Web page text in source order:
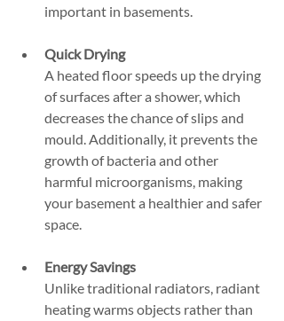
important in basements.
Quick Drying
A heated floor speeds up the drying
of surfaces after a shower, which
decreases the chance of slips and
mould. Additionally, it prevents the
growth of bacteria and other
harmful microorganisms, making
your basement a healthier and safer
space.
Energy Savings
Unlike traditional radiators, radiant
heating warms objects rather than